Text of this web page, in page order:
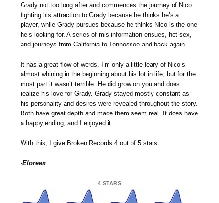
Grady not too long after and commences the journey of Nico
fighting his attraction to Grady because he thinks he’s a
player, while Grady pursues because he thinks Nico is the one
he’s looking for. A series of mis-information ensues, hot sex,
and journeys from California to Tennessee and back again.
It has a great flow of words. I’m only a little leary of Nico’s
almost whining in the beginning about his lot in life, but for the
most part it wasn’t terrible. He did grow on you and does
realize his love for Grady. Grady stayed mostly constant as
his personality and desires were revealed throughout the story.
Both have great depth and made them seem real. It does have
a happy ending, and I enjoyed it.
With this, I give Broken Records 4 out of 5 stars.
-Eloreen
4 STARS